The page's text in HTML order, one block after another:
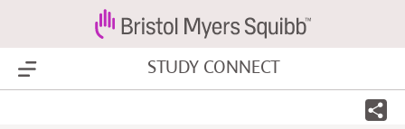
Show Menu STUDY CONNECT